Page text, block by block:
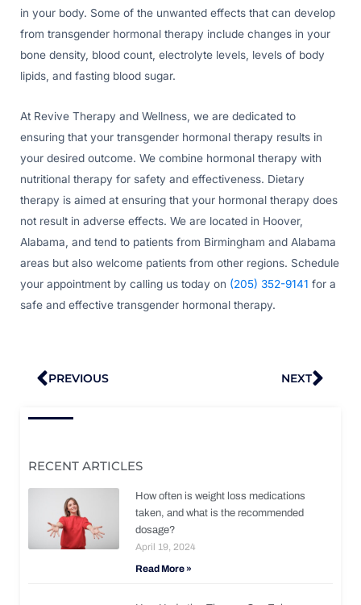
in your body. Some of the unwanted effects that can develop
from transgender hormonal therapy include changes in your
bone density, blood count, electrolyte levels, levels of body
lipids, and fasting blood sugar.
At Revive Therapy and Wellness, we are dedicated to
ensuring that your transgender hormonal therapy results in
your desired outcome. We combine hormonal therapy with
nutritional therapy for safety and effectiveness. Dietary
therapy is aimed at ensuring that your hormonal therapy does
not result in adverse effects. We are located in Hoover,
Alabama, and tend to patients from Birmingham and Alabama
areas but also welcome patients from other regions. Schedule
your appointment by calling us today on (205) 352-9141 for a
safe and effective transgender hormonal therapy.
Prev
PREVIOUS NEXT
RECENT ARTICLES
How often is weight loss medications
taken, and what is the recommended
dosage?
April 19, 2024
Read More »